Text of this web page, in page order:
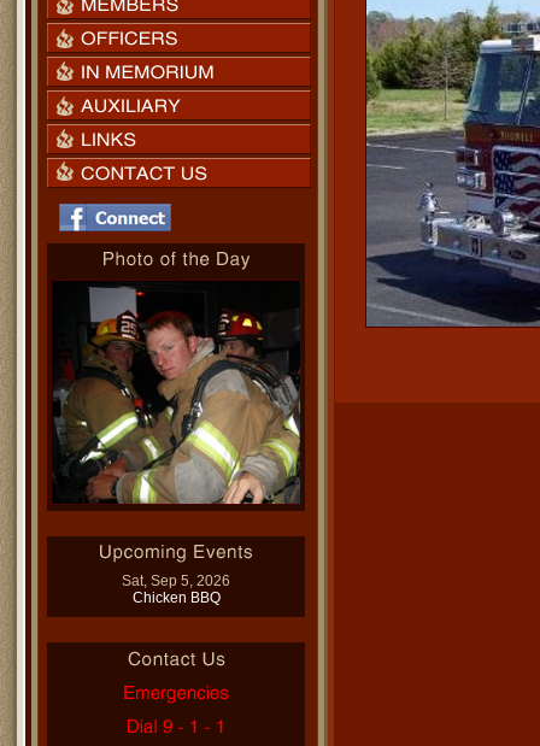
Sat, Sep 5, 2026
Chicken BBQ